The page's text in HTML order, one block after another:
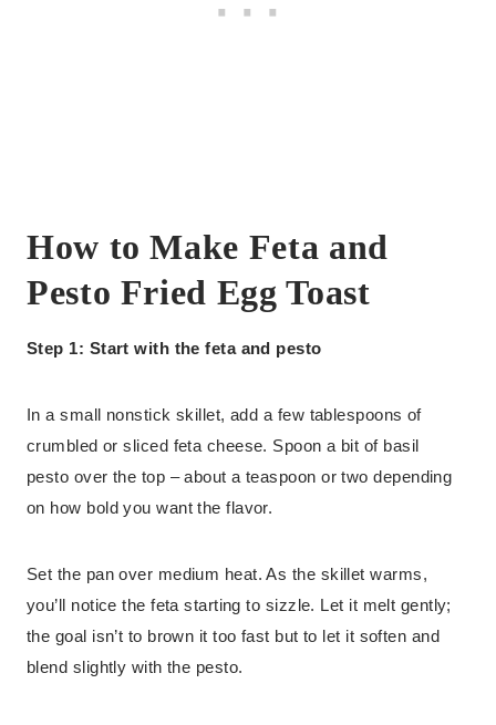
How to Make Feta and
Pesto Fried Egg Toast
Step 1: Start with the feta and pesto
In a small nonstick skillet, add a few tablespoons of
crumbled or sliced feta cheese. Spoon a bit of basil
pesto over the top – about a teaspoon or two depending
on how bold you want the flavor.
Set the pan over medium heat. As the skillet warms,
you’ll notice the feta starting to sizzle. Let it melt gently;
the goal isn’t to brown it too fast but to let it soften and
blend slightly with the pesto.